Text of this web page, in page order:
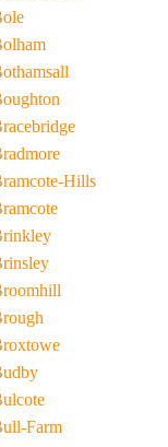
Bolham
Bothamsall
Boughton
Bracebridge
Bradmore
Bramcote-Hills
Bramcote
Brinkley
Brinsley
Broomhill
Brough
Broxtowe
Budby
Bulcote
Bull-Farm